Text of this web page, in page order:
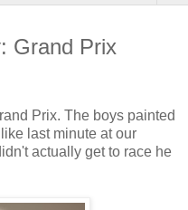
Grand Prix
Prix. The boys painted
last minute at our
actually get to race he